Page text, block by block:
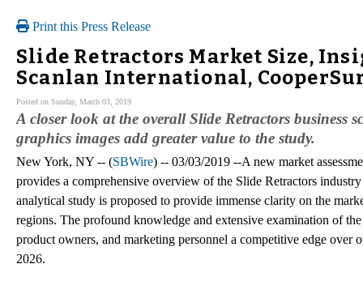
Print this Press Release
Slide Retractors Market Size,
Scanlan International,
Posted on Sunday, March 03, 2019
A closer look at the overall Slide Retractors business
graphics images add greater value to the study.
New York, NY -- (SBWire) -- 03/03/2019 --A new market
provides a comprehensive overview of the Slide Retractors
analytical study is proposed to provide immense clarity on the
regions. The profound knowledge and extensive examination of
product owners, and marketing personnel a competitive edge over
2026.